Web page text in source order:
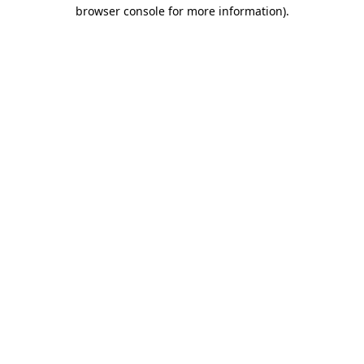
browser console for more information).